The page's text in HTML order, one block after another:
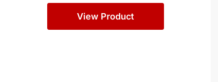
View Product